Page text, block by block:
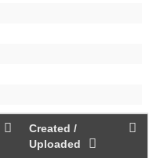
Created /
Uploaded